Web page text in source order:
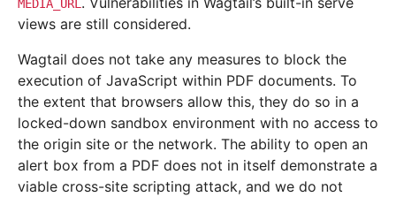
MEDIA_URL
views are still considered.
Wagtail does not take any measures to block the
execution of JavaScript within PDF documents. To
the extent that browsers allow this, they do so in a
locked-down sandbox environment with no access to
the origin site or the network. The ability to open an
alert box from a PDF does not in itself demonstrate a
viable cross-site scripting attack, and we do not